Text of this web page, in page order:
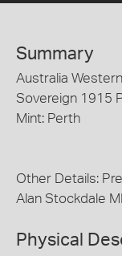
Summary
Australia
Sovereign 1915
Mint: Perth
Other Details:
Alan Stockdale
Physical